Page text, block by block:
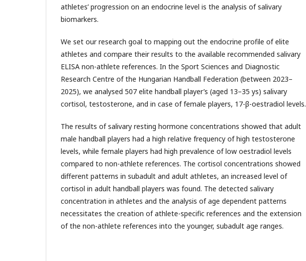
athletes’ progression on an endocrine level is the analysis of salivary
biomarkers.
We set our research goal to mapping out the endocrine profile of elite
athletes and compare their results to the available recommended salivary
ELISA non-athlete references. In the Sport Sciences and Diagnostic
Research Centre of the Hungarian Handball Federation (between 2023–
2025), we analysed 507 elite handball player’s (aged 13–35 ys) salivary
cortisol, testosterone, and in case of female players, 17-β-oestradiol levels.
The results of salivary resting hormone concentrations showed that adult
male handball players had a high relative frequency of high testosterone
levels, while female players had high prevalence of low oestradiol levels
compared to non-athlete references. The cortisol concentrations showed
different patterns in subadult and adult athletes, an increased level of
cortisol in adult handball players was found. The detected salivary
concentration in athletes and the analysis of age dependent patterns
necessitates the creation of athlete-specific references and the extension
of the non-athlete references into the younger, subadult age ranges.